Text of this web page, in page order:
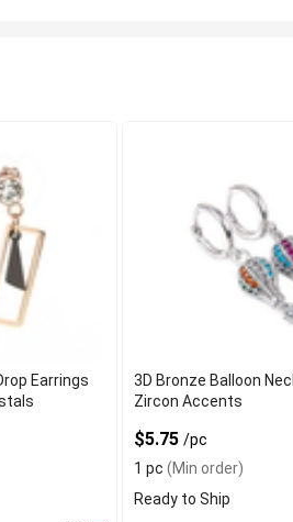
Earrings
3D Bronze Balloon
Zircon Accents
$5.75/pc
1 pc (Min order)
Ready to Ship